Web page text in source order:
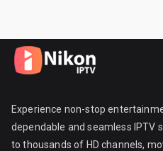
Experience non-stop
dependable and seamless IPTV
to thousands of HD channels,